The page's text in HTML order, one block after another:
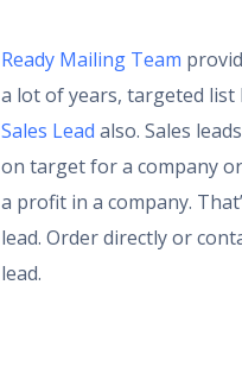
Ready Mailing Team
a lot of years, targeted
Sales Lead also. Sales
on target for a company
a profit in a company.
lead. Order directly or
lead.